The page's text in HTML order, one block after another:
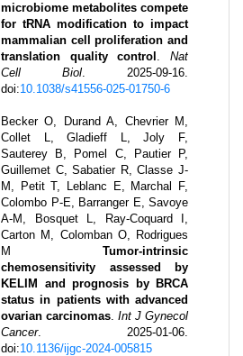
microbiome metabolites compete
for tRNA modification to impact
mammalian cell proliferation and
translation quality control .Nat
Cell Biol. 2025-09-16.
doi:10.1038/s41556-025-01750-6
Becker O, Durand A, Chevrier M,
Collet L, Gladieff L, Joly F,
Sauterey B, Pomel C, Pautier P,
Guillemet C, Sabatier R, Classe J-
M, Petit T, Leblanc E, Marchal F,
Colombo P-E, Barranger E, Savoye
A-M, Bosquet L, Ray-Coquard I,
Carton M, Colomban O, Rodrigues
M
Tumor-intrinsic
chemosensitivity assessed by
KELIM and prognosis by BRCA
status in patients with advanced
ovarian carcinomas. Int J Gynecol
Cancer. 2025-01-06.
doi:10.1136/ijgc-2024-005815